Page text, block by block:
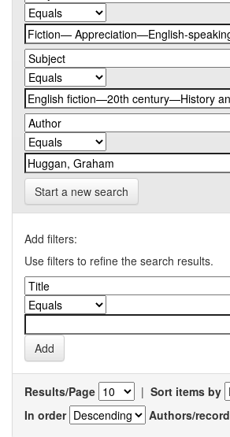
Start a new search
Add filters:
Use filters to refine the search results.
Results/Page | Sort items by
In order
Authors/record